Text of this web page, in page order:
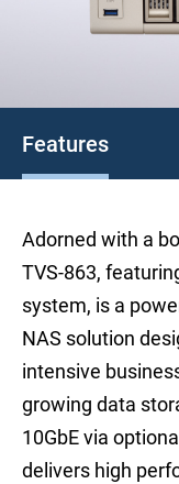
Features
Adorned with a
TVS-863,
system, is a
NAS solution
intensive
growing data
10GbE via
delivers high